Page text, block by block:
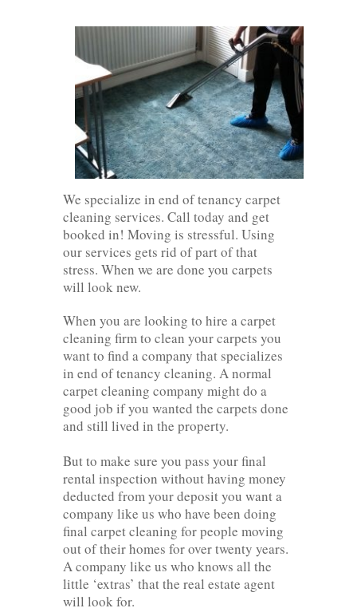
We specialize in end of tenancy carpet
cleaning services. Call today and get
booked in! Moving is stressful. Using
our services gets rid of part of that
stress. When we are done you carpets
will look new.
When you are looking to hire a carpet
cleaning firm to clean your carpets you
want to find a company that specializes
in end of tenancy cleaning. A normal
carpet cleaning company might do a
good job if you wanted the carpets done
and still lived in the property.
But to make sure you pass your final
rental inspection without having money
deducted from your deposit you want a
company like us who have been doing
final carpet cleaning for people moving
out of their homes for over twenty years.
A company like us who knows all the
little ‘extras’ that the real estate agent
will look for.